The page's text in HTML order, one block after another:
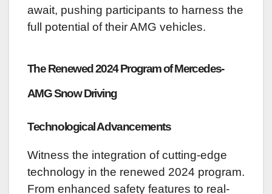
await, pushing participants to harness the
full potential of their AMG vehicles.
The Renewed 2024 Program of Mercedes-
AMG Snow Driving
Technological Advancements
Witness the integration of cutting-edge
technology in the renewed 2024 program.
From enhanced safety features to real-